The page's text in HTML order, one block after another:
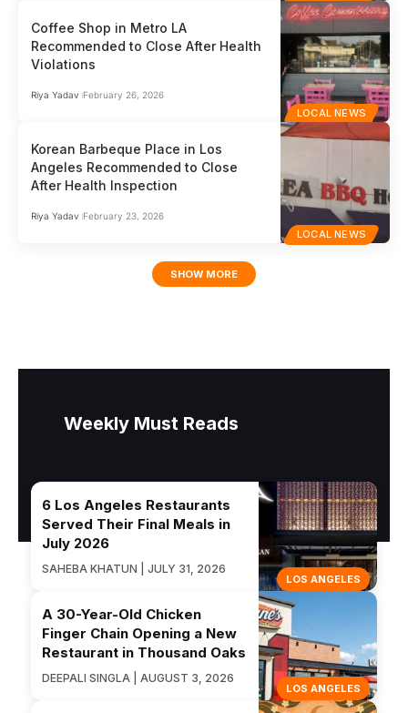
LOCAL NEWS
Coffee Shop in Metro LA
Recommended to Close After Health
Violations
Riya Yadav February 26, 2026
LOCAL NEWS
Korean Barbeque Place in Los
Angeles Recommended to Close
After Health Inspection
Riya Yadav February 23, 2026
SHOW MORE
Weekly Must Reads
LOS ANGELES
6 Los Angeles Restaurants
Served Their Final Meals in
July 2026
SAHEBA KHATUN | JULY 31, 2026
LOS ANGELES
A 30-Year-Old Chicken
Finger Chain Opening a New
Restaurant in Thousand Oaks
DEEPALI SINGLA | AUGUST 3, 2026